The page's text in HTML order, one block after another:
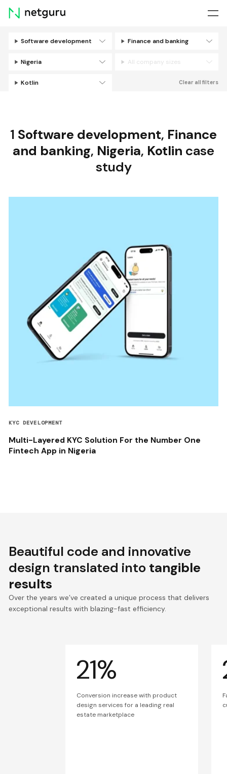
Skip
menu
Software development Finance and banking
Nigeria All company sizes
Kotlin Clear all filters
1 Software development, Finance
and banking, Nigeria, Kotlin case
study
KYC DEVELOPMENT
Multi-Layered KYC Solution For the Number One
Fintech App in Nigeria
Beautiful code and innovative
design translated into tangible
results
Over the years we’ve created a unique process that delivers
exceptional results with blazing-fast efficiency.
21%
Conversion increase with product
design services for a leading real
estate marketplace